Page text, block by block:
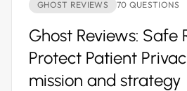
GHOST REVIEWS 70 QUESTIONS
Ghost Reviews: Safe
Protect Patient
mission and strategy